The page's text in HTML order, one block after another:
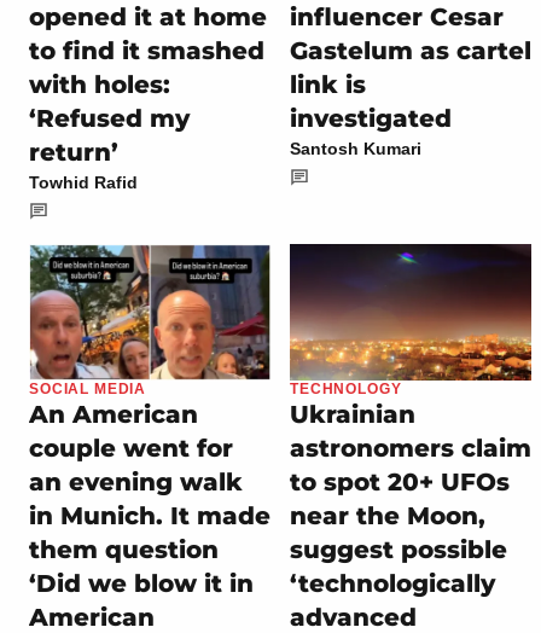
opened it at home
to find it smashed
with holes:
‘Refused my
return’
Towhid Rafid
influencer Cesar
Gastelum as cartel
link is
investigated
Santosh Kumari
SOCIAL MEDIA
An American
couple went for
an evening walk
in Munich. It made
them question
‘Did we blow it in
American
TECHNOLOGY
Ukrainian
astronomers claim
to spot 20+ UFOs
near the Moon,
suggest possible
‘technologically
advanced